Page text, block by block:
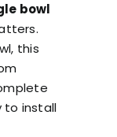
bowl
this
to install